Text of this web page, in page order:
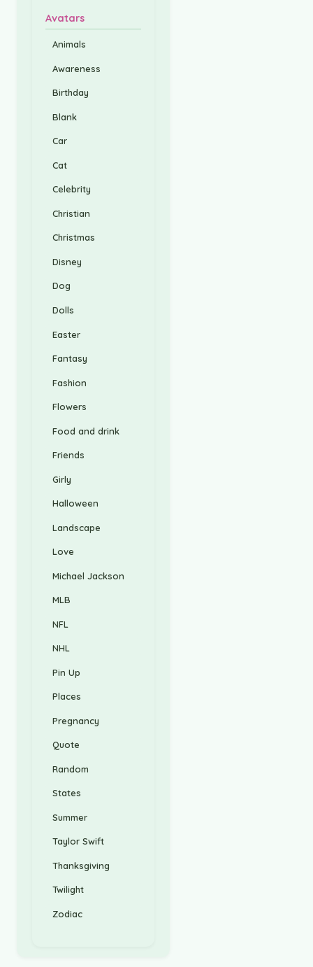
Avatars
Animals
Awareness
Birthday
Blank
Car
Cat
Celebrity
Christian
Christmas
Disney
Dog
Dolls
Easter
Fantasy
Fashion
Flowers
Food and drink
Friends
Girly
Halloween
Landscape
Love
Michael Jackson
MLB
NFL
NHL
Pin Up
Places
Pregnancy
Quote
Random
States
Summer
Taylor Swift
Thanksgiving
Twilight
Zodiac